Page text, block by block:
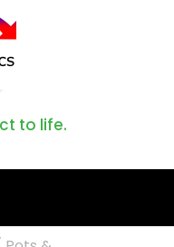
to life.